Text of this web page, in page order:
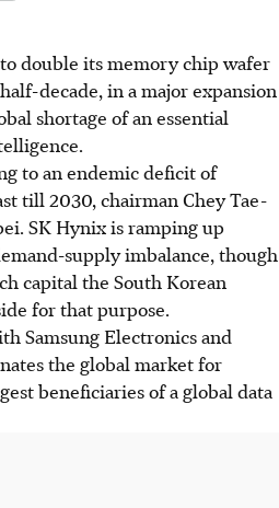
double its memory chip wafer
decade, in a major expansion
shortage of an essential
to an endemic deficit of
till 2030, chairman Chey Tae-
SK Hynix is ramping up
supply imbalance, though
capital the South Korean
for that purpose.
Samsung Electronics and
the global market for
beneficiaries of a global data